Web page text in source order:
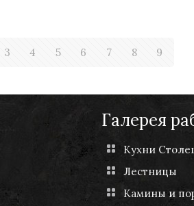
3 4 5 6 7 8 9
Галерея
Кухни
Лестницы
Камины и